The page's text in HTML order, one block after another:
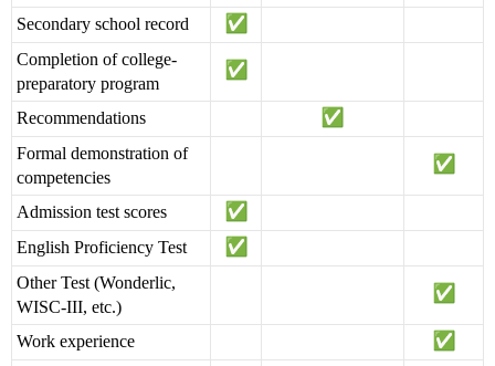
Secondary school record
Completion of college-
preparatory program
Recommendations
Formal demonstration of
competencies
Admission test scores
English Proficiency Test
Other Test (Wonderlic,
WISC-III, etc.)
Work experience